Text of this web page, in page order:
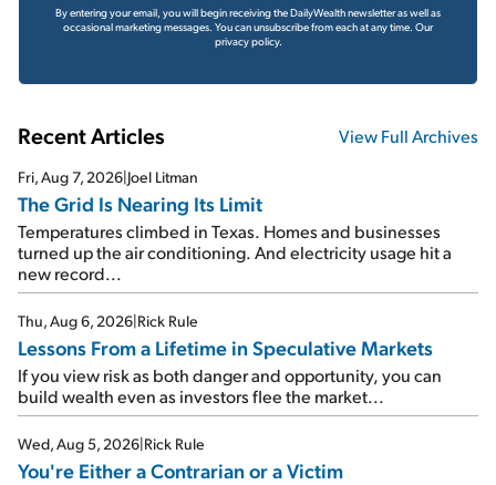
By entering your email, you will begin receiving the DailyWealth newsletter as well as
occasional marketing messages. You can unsubscribe from each at any time. Our
privacy policy.
Recent Articles View Full Archives
Fri, Aug 7, 2026 Joel Litman
The Grid Is Nearing Its Limit
Temperatures climbed in Texas. Homes and businesses
turned up the air conditioning. And electricity usage hit a
new record...
Thu, Aug 6, 2026 Rick Rule
Lessons From a Lifetime in Speculative Markets
If you view risk as both danger and opportunity, you can
build wealth even as investors flee the market...
Wed, Aug 5, 2026 Rick Rule
You're Either a Contrarian or a Victim